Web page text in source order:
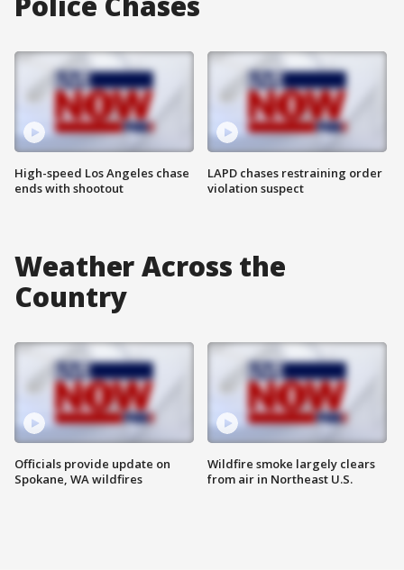
High-speed Los Angeles chase
ends with shootout
LAPD chases restraining order
violation suspect
Weather Across the
Country
Officials provide update on
Spokane, WA wildfires
Wildfire smoke largely clears
from air in Northeast U.S.